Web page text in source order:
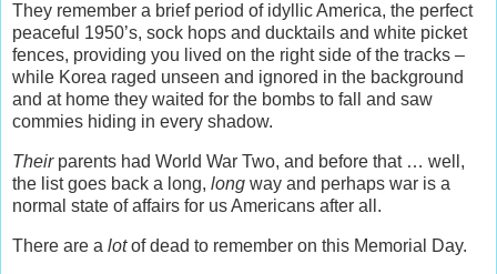
They remember a brief period of idyllic America, the perfect
peaceful 1950’s, sock hops and ducktails and white picket
fences, providing you lived on the right side of the tracks –
while Korea raged unseen and ignored in the background
and at home they waited for the bombs to fall and saw
commies hiding in every shadow.
Theirparents had World War Two, and before that … well,
the list goes back a long, long way and perhaps war is a
normal state of affairs for us Americans after all.
There are a lotof dead to remember on this Memorial Day.